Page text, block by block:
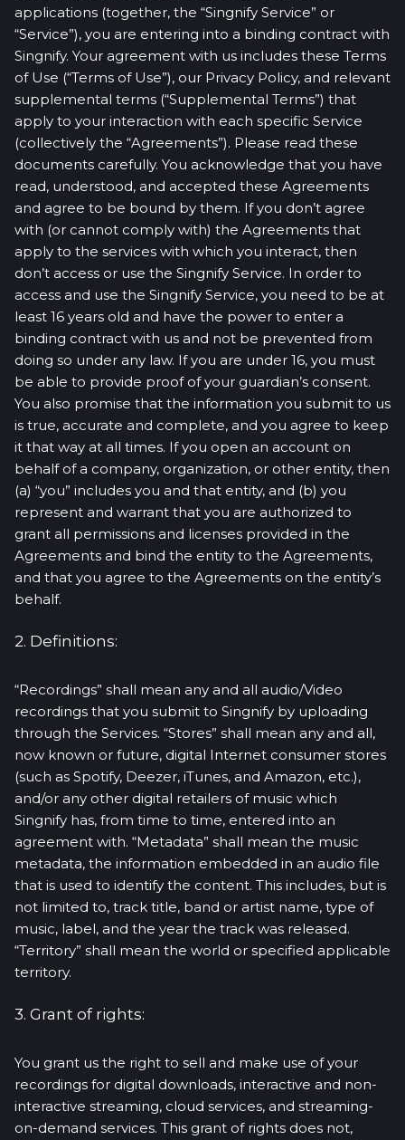
applications (together, the “Singnify Service” or
“Service”), you are entering into a binding contract with
Singnify. Your agreement with us includes these Terms
of Use (“Terms of Use”), our Privacy Policy, and relevant
supplemental terms (“Supplemental Terms”) that
apply to your interaction with each specific Service
(collectively the “Agreements”). Please read these
documents carefully. You acknowledge that you have
read, understood, and accepted these Agreements
and agree to be bound by them. If you don’t agree
with (or cannot comply with) the Agreements that
apply to the services with which you interact, then
don’t access or use the Singnify Service. In order to
access and use the Singnify Service, you need to be at
least 16 years old and have the power to enter a
binding contract with us and not be prevented from
doing so under any law. If you are under 16, you must
be able to provide proof of your guardian’s consent.
You also promise that the information you submit to us
is true, accurate and complete, and you agree to keep
it that way at all times. If you open an account on
behalf of a company, organization, or other entity, then
(a) “you” includes you and that entity, and (b) you
represent and warrant that you are authorized to
grant all permissions and licenses provided in the
Agreements and bind the entity to the Agreements,
and that you agree to the Agreements on the entity’s
behalf.
2. Definitions:
“Recordings” shall mean any and all audio/Video
recordings that you submit to Singnify by uploading
through the Services. “Stores” shall mean any and all,
now known or future, digital Internet consumer stores
(such as Spotify, Deezer, iTunes, and Amazon, etc.),
and/or any other digital retailers of music which
Singnify has, from time to time, entered into an
agreement with. “Metadata” shall mean the music
metadata, the information embedded in an audio file
that is used to identify the content. This includes, but is
not limited to, track title, band or artist name, type of
music, label, and the year the track was released.
“Territory” shall mean the world or specified applicable
territory.
3. Grant of rights:
You grant us the right to sell and make use of your
recordings for digital downloads, interactive and non-
interactive streaming, cloud services, and streaming-
on-demand services. This grant of rights does not,